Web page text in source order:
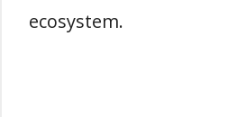
ecosystem.